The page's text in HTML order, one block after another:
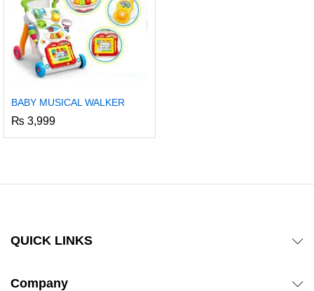
BABY MUSICAL WALKER
₨ 3,999
QUICK LINKS
Company